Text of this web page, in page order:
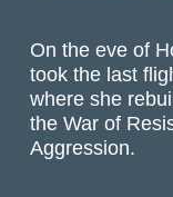
On the eve of
took the last
where she
the War of
Aggression.